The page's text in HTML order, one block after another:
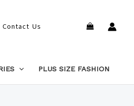
Contact Us Search
PLUS SIZE FASHION